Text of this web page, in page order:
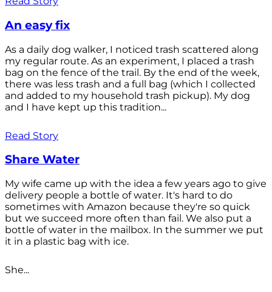
An easy fix
As a daily dog walker, I noticed trash scattered along
my regular route. As an experiment, I placed a trash
bag on the fence of the trail. By the end of the week,
there was less trash and a full bag (which I collected
and added to my household trash pickup). My dog
and I have kept up this tradition...
Read Story
Share Water
My wife came up with the idea a few years ago to give
delivery people a bottle of water. It's hard to do
sometimes with Amazon because they're so quick
but we succeed more often than fail. We also put a
bottle of water in the mailbox. In the summer we put
it in a plastic bag with ice.
She...